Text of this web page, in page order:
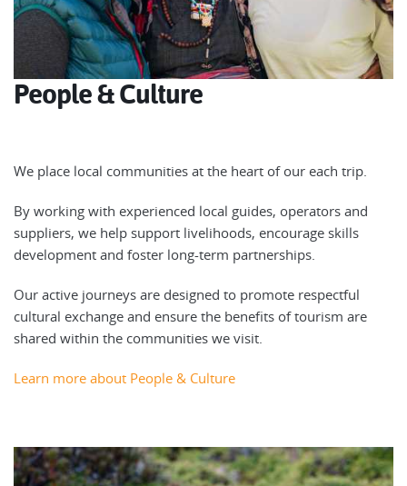
People & Culture
We place local communities at the heart of our each trip.
By working with experienced local guides, operators and
suppliers, we help support livelihoods, encourage skills
development and foster long-term partnerships.
Our active journeys are designed to promote respectful
cultural exchange and ensure the benefits of tourism are
shared within the communities we visit.
Learn more about People & Culture